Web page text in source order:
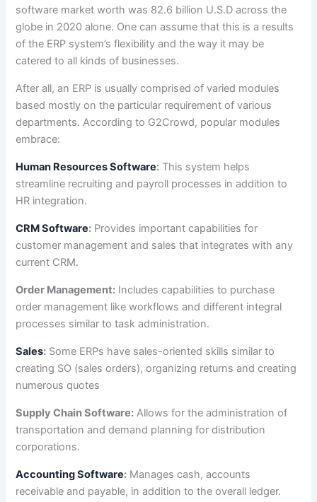
software market worth was 82.6 billion U.S.D across the
globe in 2020 alone. One can assume that this is a results
of the ERP system’s flexibility and the way it may be
catered to all kinds of businesses.
After all, an ERP is usually comprised of varied modules
based mostly on the particular requirement of various
departments. According to G2Crowd, popular modules
embrace:
Human Resources Software: This system helps
streamline recruiting and payroll processes in addition to
HR integration.
CRM Software: Provides important capabilities for
customer management and sales that integrates with any
current CRM.
Order Management: Includes capabilities to purchase
order management like workflows and different integral
processes similar to task administration.
Sales: Some ERPs have sales-oriented skills similar to
creating SO (sales orders), organizing returns and creating
numerous quotes
Supply Chain Software: Allows for the administration of
transportation and demand planning for distribution
corporations.
Accounting Software: Manages cash, accounts
receivable and payable, in addition to the overall ledger.